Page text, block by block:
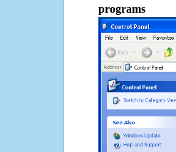
programs